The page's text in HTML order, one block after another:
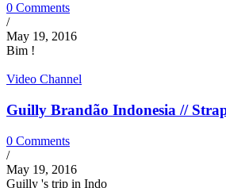
0 Comments
/
May 19, 2016
Bim !
Video Channel
Guilly Brandão Indonesia //
0 Comments
/
May 19, 2016
Guilly 's trip in Indo